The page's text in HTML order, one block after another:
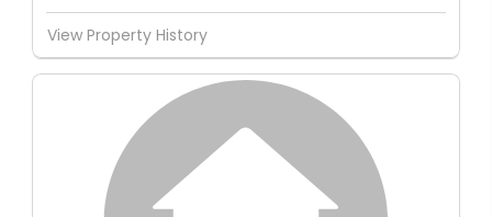
View Property History